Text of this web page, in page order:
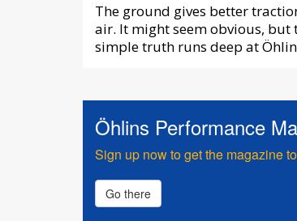
The ground gives better
air. It might seem obvious, but
simple truth runs deep at
Öhlins Performance
Sign up now to get the magazine
Go there